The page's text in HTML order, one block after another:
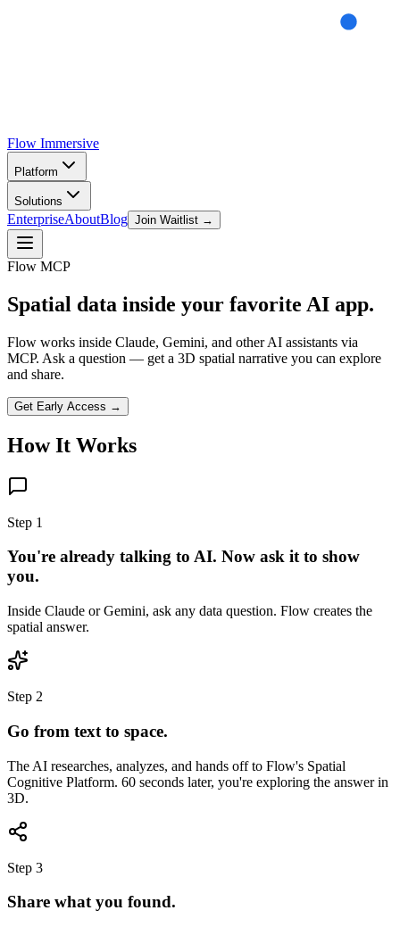
Flow Immersive
Platform
Solutions
EnterpriseAboutBlog Join Waitlist →
Flow MCP
Spatial data inside your favorite AI app.
Flow works inside Claude, Gemini, and other AI assistants via
MCP. Ask a question — get a 3D spatial narrative you can explore
and share.
Get Early Access →
How It Works
Step 1
You're already talking to AI. Now ask it to show
you.
Inside Claude or Gemini, ask any data question. Flow creates the
spatial answer.
Step 2
Go from text to space.
The AI researches, analyzes, and hands off to Flow's Spatial
Cognitive Platform. 60 seconds later, you're exploring the answer in
3D.
Step 3
Share what you found.